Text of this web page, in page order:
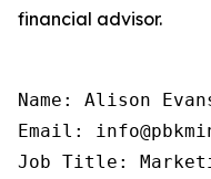
financial advisor.
Name: Alison
Email:
Job Title: